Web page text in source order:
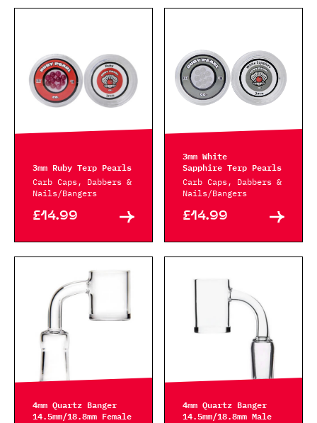
3mm Ruby Terp Pearls
Carb Caps, Dabbers &
Nails/Bangers
£14.99
3mm White
Sapphire Terp Pearls
Carb Caps, Dabbers &
Nails/Bangers
£14.99
4mm Quartz Banger
14.5mm/18.8mm Female
4mm Quartz Banger
14.5mm/18.8mm Male